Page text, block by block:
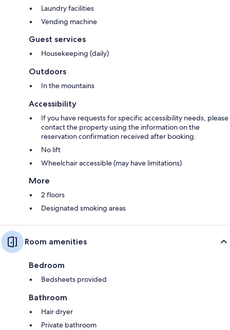
Laundry facilities
Vending machine
Guest services
Housekeeping (daily)
Outdoors
In the mountains
Accessibility
If you have requests for specific accessibility needs, please
contact the property using the information on the
reservation confirmation received after booking.
No lift
Wheelchair accessible (may have limitations)
More
2 floors
Designated smoking areas
Room amenities
Bedroom
Bedsheets provided
Bathroom
Hair dryer
Private bathroom